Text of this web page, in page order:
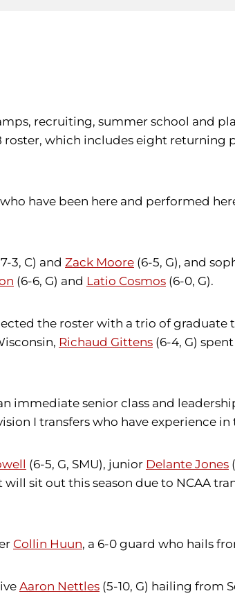
recruiting, summer school and
roster, which includes eight returning
have been here and performed
3, C) and Zack Moore (6-5, G), and
(6-6, G) and Latio Cosmos (6-0, G).
the roster with a trio of graduate
Richaud Gittens (6-4, G)
immediate senior class and
I transfers who have experience in
(6-5, G, SMU), junior Delante Jones
will sit out this season due to NCAA
Collin Huun, a 6-0 guard who hails
Aaron Nettles (5-10, G) hailing from